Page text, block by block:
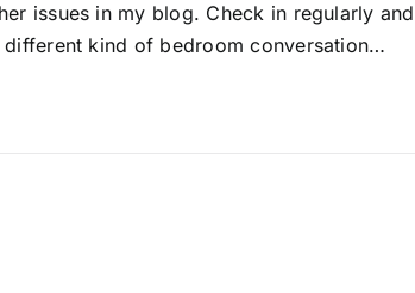
issues in my blog. Check in regularly and
different kind of bedroom conversation…